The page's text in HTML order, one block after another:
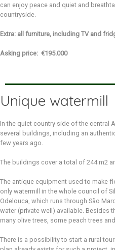
can enjoy peace and quiet and
countryside.
Extra: all furniture, including TV and
Asking price: €195.000
Unique watermill
In the quiet country side of the central
several buildings, including an
few years ago.
The buildings cover a total of 244 m2
The antique equipment used to make
only watermill in the whole council of
Odelouca, which runs through São
water (private well) available. Besides
many olive trees, some peach trees
There is a possibility to start a rural